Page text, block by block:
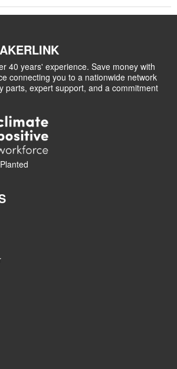
40 years' experience. Save money with
connecting you to a nationwide network
parts, expert support, and a commitment